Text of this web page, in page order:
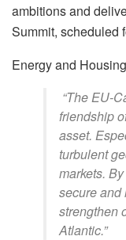
ambitions and
Summit, scheduled
Energy and
“The EU-
friendship
asset.
turbulent
markets.
secure and
strengthen
Atlantic.”